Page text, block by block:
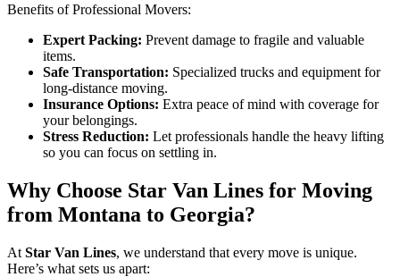
Benefits of Professional Movers:
Expert Packing: Prevent damage to fragile and valuable
items.
Safe Transportation: Specialized trucks and equipment for
long-distance moving.
Insurance Options: Extra peace of mind with coverage for
your belongings.
Stress Reduction: Let professionals handle the heavy lifting
so you can focus on settling in.
Why Choose Star Van Lines for Moving
from Montana to Georgia?
At Star Van Lines, we understand that every move is unique.
Here’s what sets us apart: